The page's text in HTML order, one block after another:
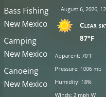
Bass Fishing
New Mexico
Camping
New Mexico
Canoeing
New Mexico
August 6, 2026,
Clear
87°F
Apparent: 70°F
Pressure: 1006 mb
Humidity: 18%
Winds: 2 mph W